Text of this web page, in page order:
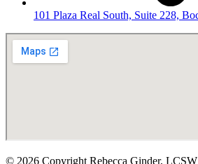
101 Plaza Real South, Suite 228,
© 2026 Copyright Rebecca Ginder,